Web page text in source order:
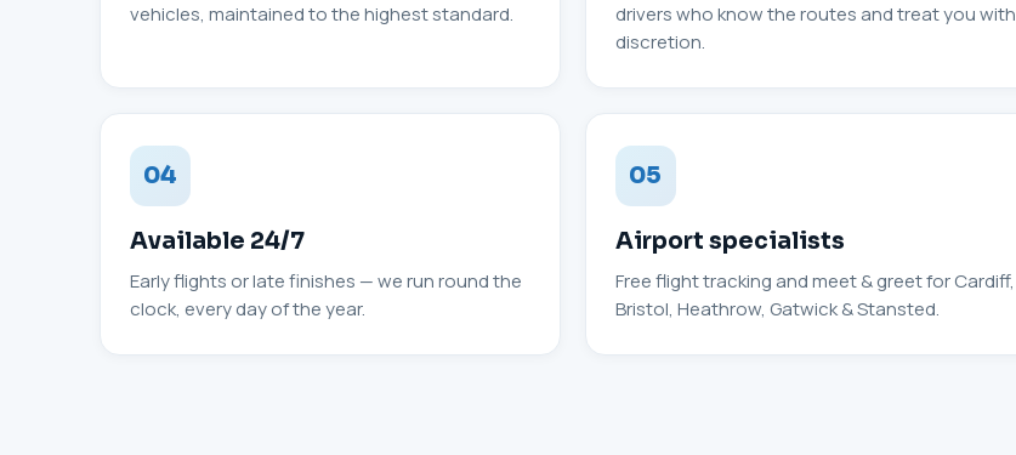
vehicles, maintained to the highest standard.
drivers who know the routes and treat you with
discretion.
04
Available 24/7
Early flights or late finishes — we run round the
clock, every day of the year.
05
Airport specialists
Free flight tracking and meet & greet for Cardiff,
Bristol, Heathrow, Gatwick & Stansted.